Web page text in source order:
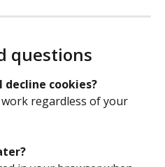
questions
cookies?
regardless of your